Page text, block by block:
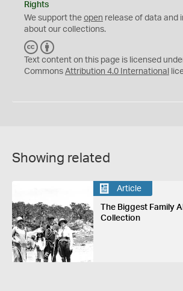
Rights
We support the open release of data and
about our collections.
C
C
Y
Text content on this page is licensed
Commons Attribution 4.0 International
Showing related
Article
The Biggest Family
Collection